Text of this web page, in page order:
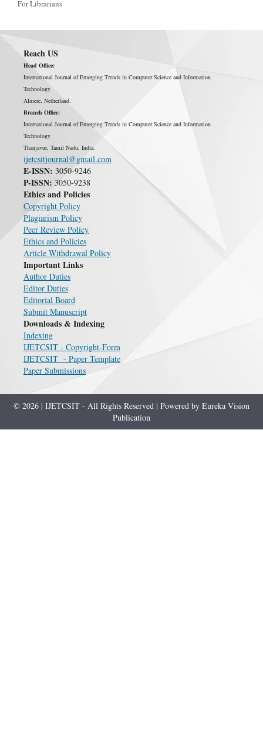
For Librarians
Reach US
Head Office:
International Journal of Emerging Trends in Computer Science and Information
Technology
Almere, Netherland.
Branch Office:
International Journal of Emerging Trends in Computer Science and Information
Technology
Thanjavur, Tamil Nadu, India.
ijetcsitjournal@gmail.com
E-ISSN: 3050-9246
P-ISSN: 3050-9238
Ethics and Policies
Copyright Policy
Plagiarism Policy
Peer Review Policy
Ethics and Policies
Article Withdrawal Policy
Important Links
Author Duties
Editor Duties
Editorial Board
Submit Manuscript
Downloads & Indexing
Indexing
IJETCSIT - Copyright-Form
IJETCSIT - Paper Template
Paper Submissions
© 2026 | IJETCSIT - All Rights Reserved | Powered by Eureka Vision
Publication